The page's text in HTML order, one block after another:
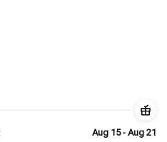
Aug 15 - Aug 21